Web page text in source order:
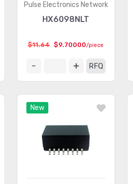
Pulse Electronics Network
HX6098NLT
$11.64 $9.70000/piece
RFQ
New